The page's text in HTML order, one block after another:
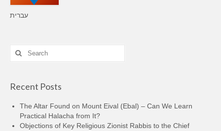
עברית
Search
for:
Recent Posts
The Altar Found on Mount Eival (Ebal) – Can We Learn
Practical Halacha from It?
Objections of Key Religious Zionist Rabbis to the Chief